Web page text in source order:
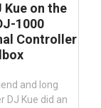
Kue on the
1000
Controller
and long
DJ Kue did an